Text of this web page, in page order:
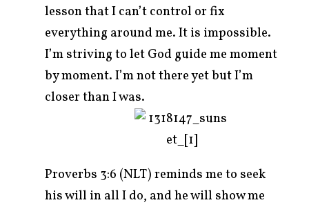
lesson that I can’t control or fix
everything around me. It is impossible.
I’m striving to let God guide me moment
by moment. I’m not there yet but I’m
closer than I was.
Proverbs 3:6 (NLT) reminds me to seek
his will in all I do, and he will show me